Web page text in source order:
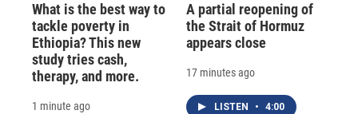
What is the best way to
tackle poverty in
Ethiopia? This new
study tries cash,
therapy, and more.
1 minute ago
A partial reopening of
the Strait of Hormuz
appears close
17 minutes ago
LISTEN • 4:00